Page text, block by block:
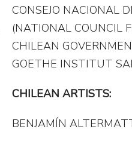
CONSEJO NACIONAL
(NATIONAL COUNCIL
CHILEAN
GOETHE INSTITUT
CHILEAN ARTISTS:
BENJAMÍN